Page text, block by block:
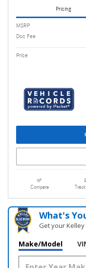
Pricing
MSRP
Doc Fee
Price
Compare
What's
Get your
Make/Model